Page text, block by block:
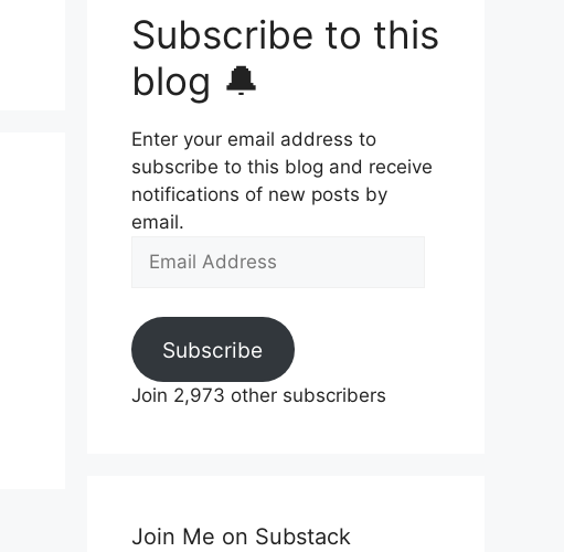
Subscribe to this
blog 🔔
Enter your email address to
subscribe to this blog and receive
notifications of new posts by
email.
Email
Subscribe
Join 2,973 other subscribers
Join Me on Substack